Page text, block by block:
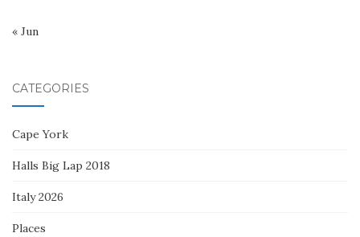
« Jun
CATEGORIES
Cape York
Halls Big Lap 2018
Italy 2026
Places